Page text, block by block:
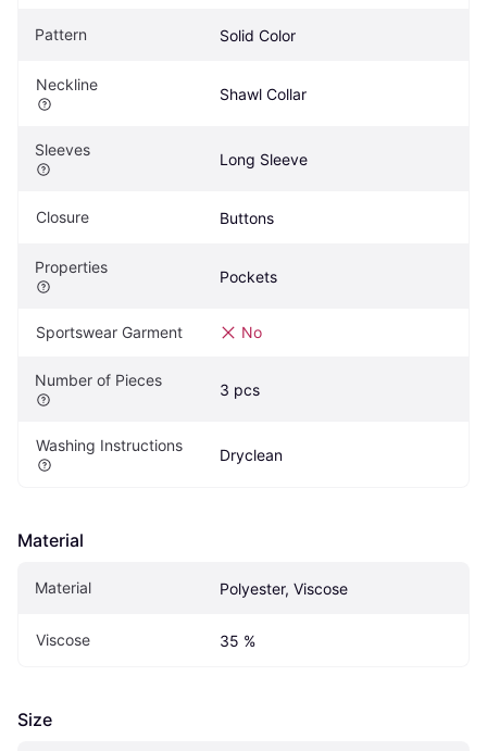
Pattern Solid Color
Neckline
Shawl Collar
Sleeves
Long Sleeve
Closure Buttons
Properties
Pockets
Sportswear Garment No
Number of Pieces
3 pcs
Washing Instructions
Dryclean
Material
Material Polyester, Viscose
Viscose 35 %
Size